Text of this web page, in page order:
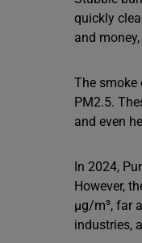
quickly
and
The smoke
PM2.5.
and even
In 2024,
However,
µg/m³, far
industries,